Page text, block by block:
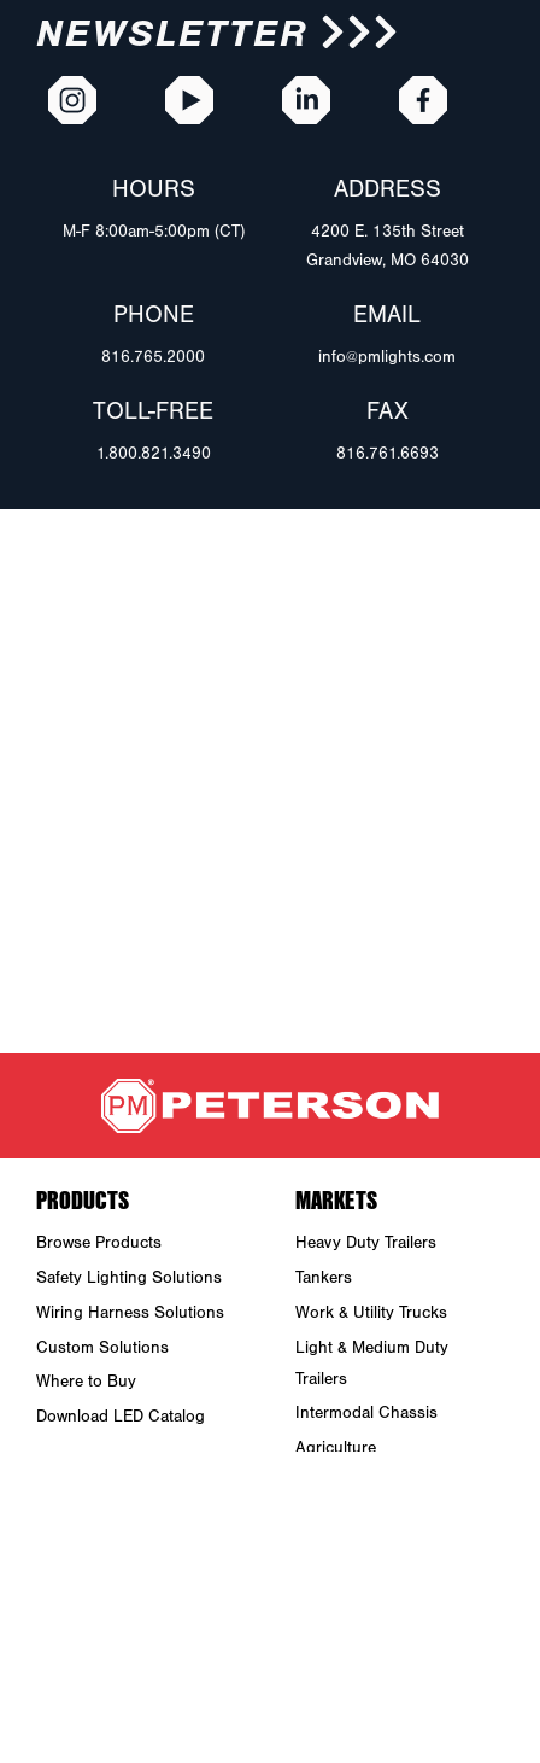
NEWSLETTER
HOURS
M-F 8:00am-5:00pm (CT)
ADDRESS
4200 E. 135th Street
Grandview, MO 64030
PHONE
816.765.2000
EMAIL
info@pmlights.com
TOLL-FREE
1.800.821.3490
FAX
816.761.6693
PRODUCTS
Browse Products
Safety Lighting Solutions
Wiring Harness Solutions
Custom Solutions
Where to Buy
Download LED Catalog
MARKETS
Heavy Duty Trailers
Tankers
Work & Utility Trucks
Light & Medium Duty
Trailers
Intermodal Chassis
Agriculture